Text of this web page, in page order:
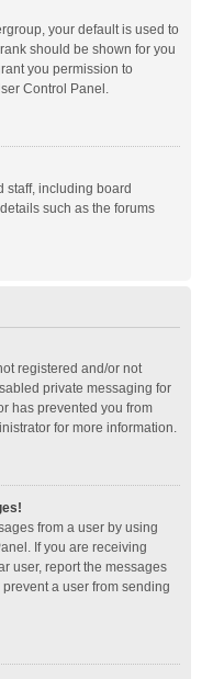
your default is used to
should be shown for you
you permission to
Control Panel.
staff, including board
such as the forums
registered and/or not
private messaging for
has prevented you from
for more information.
from a user by using
If you are receiving
user, report the messages
a user from sending